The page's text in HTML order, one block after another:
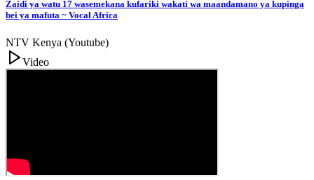
Zaidi ya watu 17 wasemekana kufariki wakati wa maandamano ya kupinga
bei ya mafuta ~ Vocal Africa
NTV Kenya (Youtube)
Video